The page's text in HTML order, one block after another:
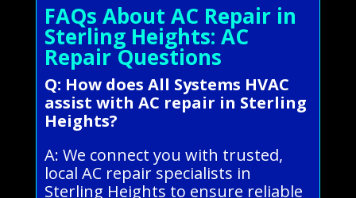
FAQs About AC Repair in
Sterling Heights: AC
Repair Questions
Q: How does All Systems HVAC
assist with AC repair in Sterling
Heights?
A: We connect you with trusted,
local AC repair specialists in
Sterling Heights to ensure reliable